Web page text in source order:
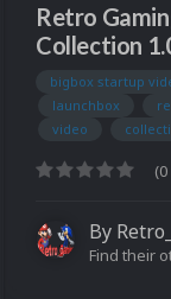
Retro
Collection
bigbox startup
launchbox
video
By
Find their